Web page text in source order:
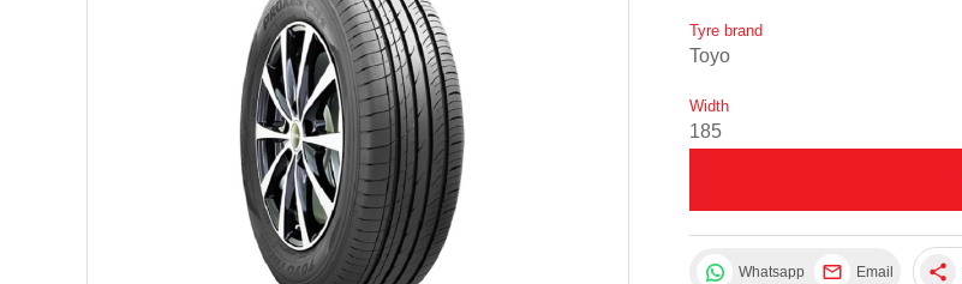
Tyre brand
Toyo
Width
185
Whatsapp Email share